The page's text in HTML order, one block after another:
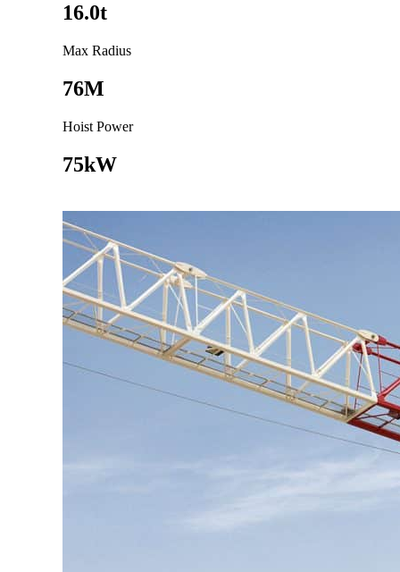
16.0t
Max Radius
76M
Hoist Power
75kW